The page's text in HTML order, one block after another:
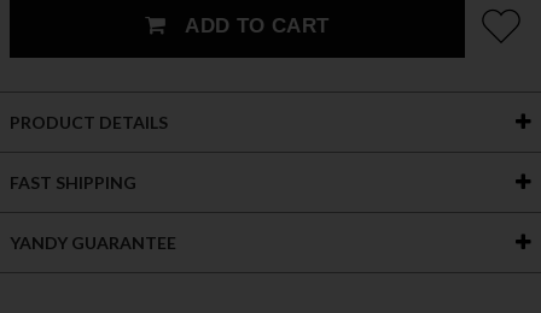
ADD TO CART
PRODUCT DETAILS
FAST SHIPPING
YANDY GUARANTEE